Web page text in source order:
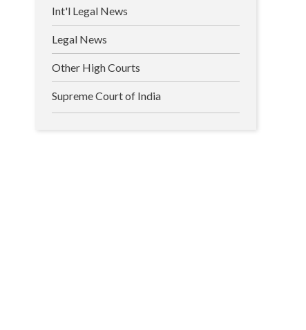
Int'l Legal News
Legal News
Other High Courts
Supreme Court of India